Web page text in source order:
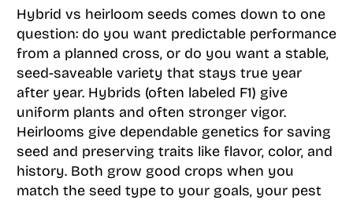
Hybrid vs heirloom seeds comes down to one
question: do you want predictable performance
from a planned cross, or do you want a stable,
seed-saveable variety that stays true year
after year. Hybrids (often labeled F1) give
uniform plants and often stronger vigor.
Heirlooms give dependable genetics for saving
seed and preserving traits like flavor, color, and
history. Both grow good crops when you
match the seed type to your goals, your pest